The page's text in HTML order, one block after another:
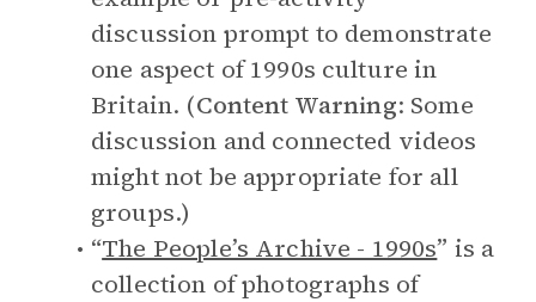
discussion prompt to demonstrate
one aspect of 1990s culture in
Britain. (Content Warning: Some
discussion and connected videos
might not be appropriate for all
groups.)
“The People’s Archive - 1990s” is a
collection of photographs of